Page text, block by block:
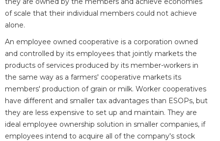
of scale that their individual members could not achieve
alone.
An employee owned cooperative is a corporation owned
and controlled by its employees that jointly markets the
products of services produced by its member-workers in
the same way as a farmers' cooperative markets its
members' production of grain or milk. Worker cooperatives
have different and smaller tax advantages than ESOPs, but
they are less expensive to set up and maintain. They are
ideal employee ownership solution in smaller companies, if
employees intend to acquire all of the company's stock